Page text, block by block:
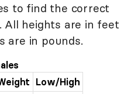
to find the correct
heights are in feet
are in pounds.
Low/High